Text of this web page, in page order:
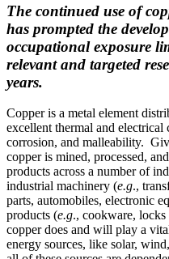
The continued use of
has prompted the
occupational exposure
relevant and targeted
years.
Copper is a metal element
excellent thermal and electrical
corrosion, and malleability.
copper is mined, processed,
products across a number of
industrial machinery (e.g.,
parts, automobiles, electronic
products (e.g., cookware,
copper does and will play a
energy sources, like solar,